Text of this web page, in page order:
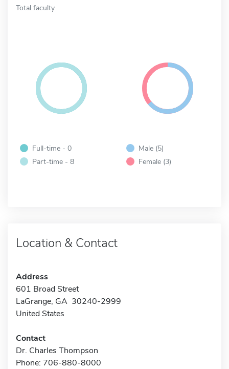
Total faculty
Full-time - 0
Part-time - 8
Male (5)
Female (3)
Location & Contact
Address
601 Broad Street
LaGrange, GA 30240-2999
United States
Contact
Dr. Charles Thompson
Phone: 706-880-8000